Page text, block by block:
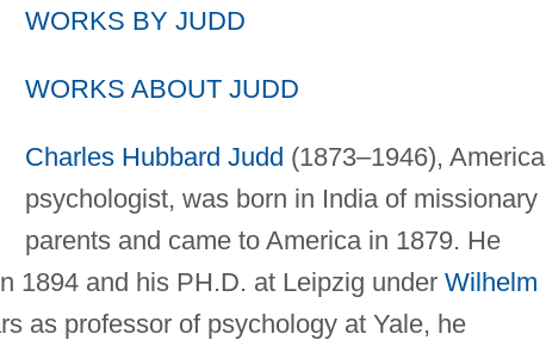
WORKS BY JUDD
WORKS ABOUT JUDD
Charles Hubbard Judd (1873–1946),
psychologist, was born in India of missionary
parents and came to America in 1879. He
1894 and his PH.D. at Leipzig under Wilhelm
as professor of psychology at Yale, he